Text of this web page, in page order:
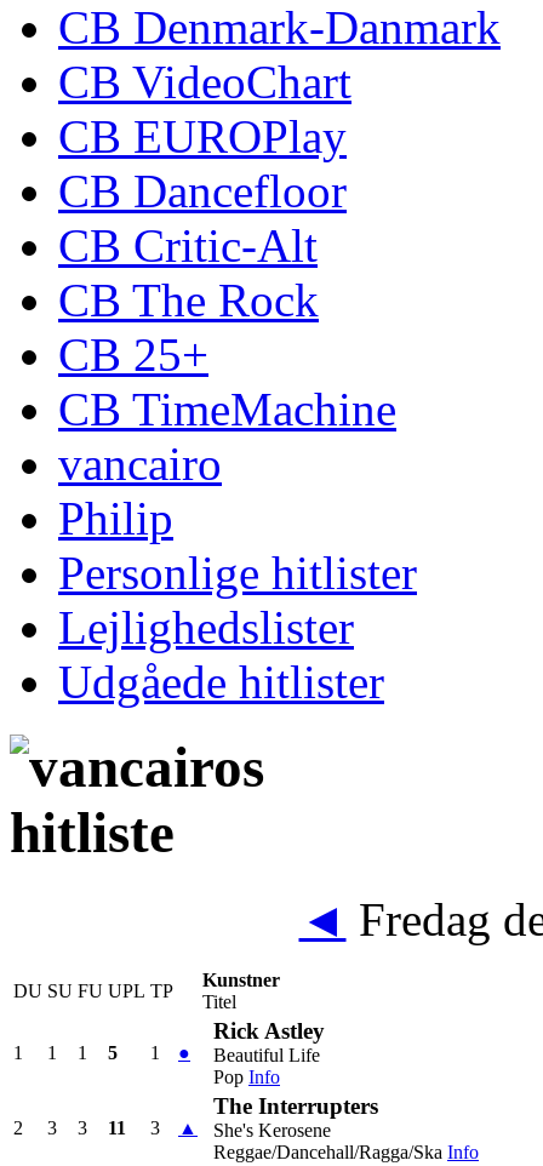
CB Denmark-Danmark
CB VideoChart
CB EUROPlay
CB Dancefloor
CB Critic-Alt
CB The Rock
CB 25+
CB TimeMachine
vancairo
Philip
Personlige hitlister
Lejlighedslister
Udgåede hitlister
◄ Fredag
DU SU FU UPL TP
Kunstner
Titel
1 1 1 5 1 ●
Rick Astley
Beautiful Life
Pop Info
2 3 3 11 3 ▲
The Interrupters
She's Kerosene
Reggae/Dancehall/Ragga/Ska Info